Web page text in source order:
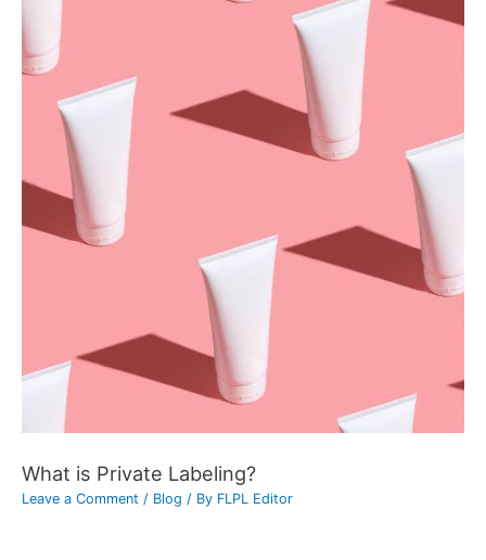
What is Private Labeling?
Leave a Comment / Blog / By FLPL Editor